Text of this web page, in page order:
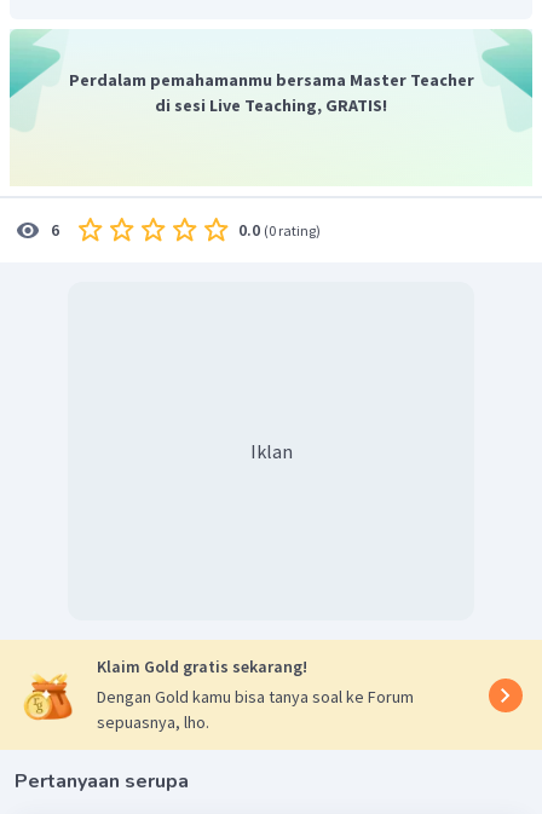
Perdalam pemahamanmu bersama Master Teacher
di sesi Live Teaching, GRATIS!
6 0.0 (0 rating)
Iklan
Klaim Gold gratis sekarang!
Dengan Gold kamu bisa tanya soal ke Forum
sepuasnya, lho.
Pertanyaan serupa